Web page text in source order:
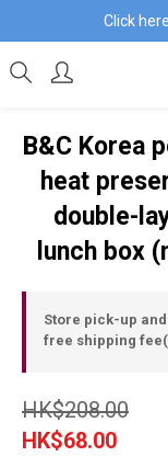
Click
B&C Korea
heat
double-
lunch box
Store pick-up
free shipping
HK$208.00
HK$68.00